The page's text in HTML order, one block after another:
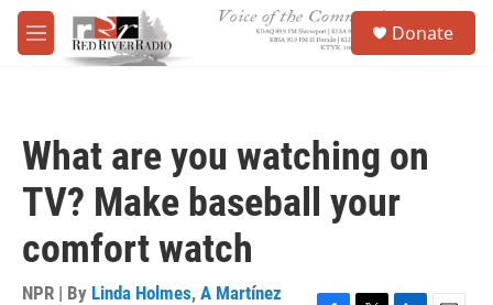
Skip to main content
M
e
Donate
What are you watching on
TV? Make baseball your
comfort watch
NPR | By Linda Holmes, A Martínez